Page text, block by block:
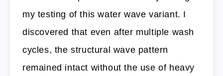
my testing of this water wave variant. I
discovered that even after multiple wash
cycles, the structural wave pattern
remained intact without the use of heavy